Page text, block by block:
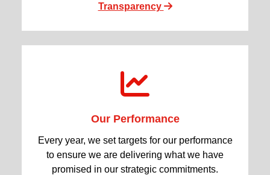
Transparency
Our Performance
Every year, we set targets for our performance
to ensure we are delivering what we have
promised in our strategic commitments.